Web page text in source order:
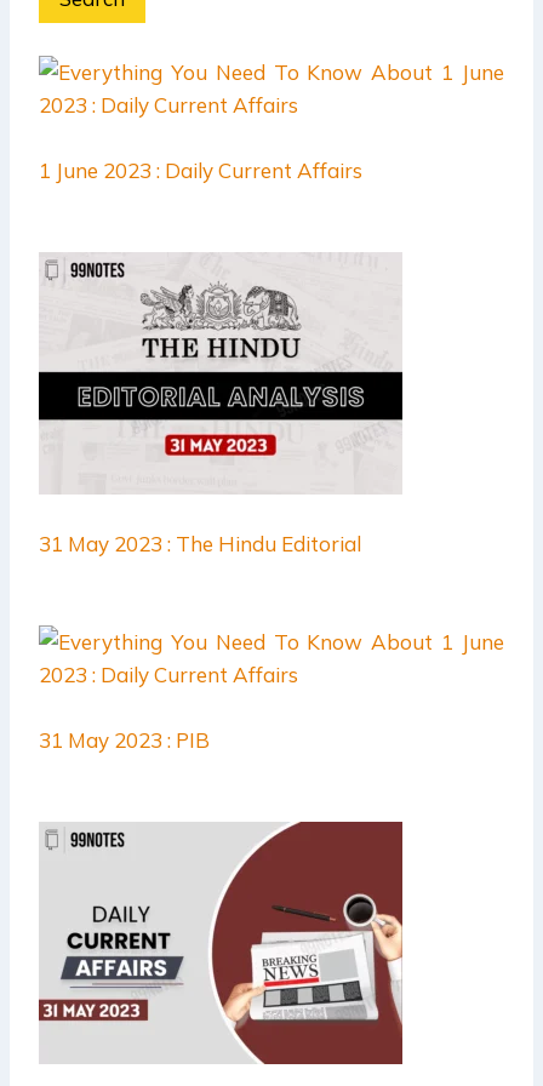
1 June 2023 : Daily Current Affairs
31 May 2023 : The Hindu Editorial
31 May 2023 : PIB